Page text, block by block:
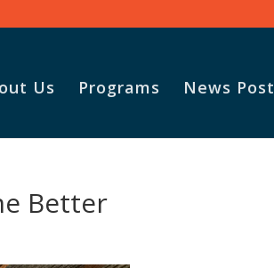
Us Programs News
Better